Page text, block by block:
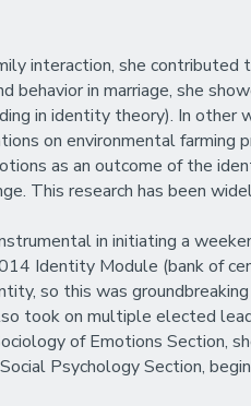
interaction, she contributed
in marriage, she
in identity theory). In other
on environmental farming
as an outcome of the
This research has been
in initiating a
Identity Module (bank of
so this was groundbreaking
took on multiple elected
of Emotions Section,
Psychology Section,